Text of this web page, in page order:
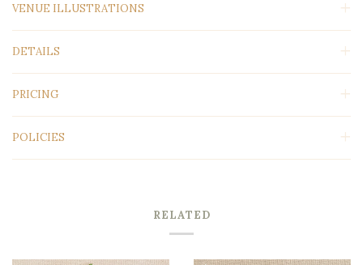
VENUE ILLUSTRATIONS
DETAILS
PRICING
POLICIES
RELATED